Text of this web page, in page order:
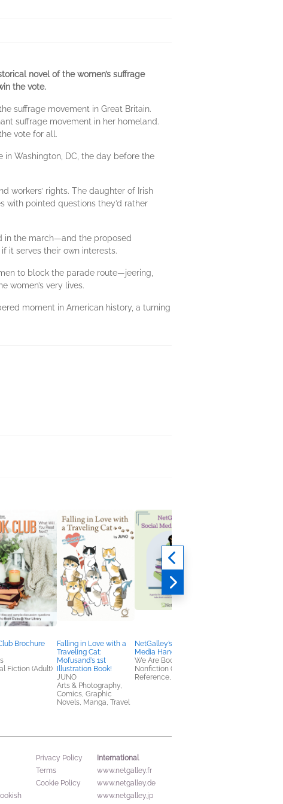
novel of the women’s suffrage
the vote.
suffrage movement in Great Britain.
suffrage movement in her homeland.
vote for all.
in Washington, DC, the day before the
workers’ rights. The daughter of Irish
pointed questions they’d rather
in the march—and the proposed
it serves their own interests.
to block the parade route—jeering,
women’s very lives.
moment in American history, a turning
Brochure
Fiction (Adult)
Falling in Love with a
Traveling Cat:
Mofusand's 1st
Illustration Book!
JUNO
Arts & Photography,
Comics, Graphic
Novels, Manga, Travel
NetGalley’s Social
Media Handbook
We Are Bookish
Nonfiction (Adult),
Reference, Self-Help
Privacy Policy
Terms
Cookie Policy
International
www.netgalley.fr
www.netgalley.de
www.netgalley.jp